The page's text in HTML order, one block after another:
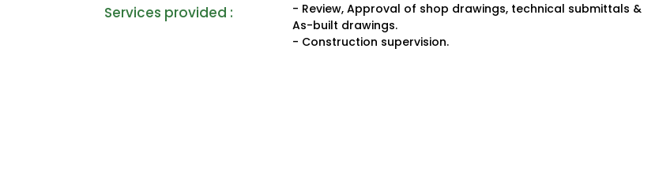
Services provided :
- Review, Approval of shop drawings, technical submittals &
As-built drawings.
- Construction supervision.